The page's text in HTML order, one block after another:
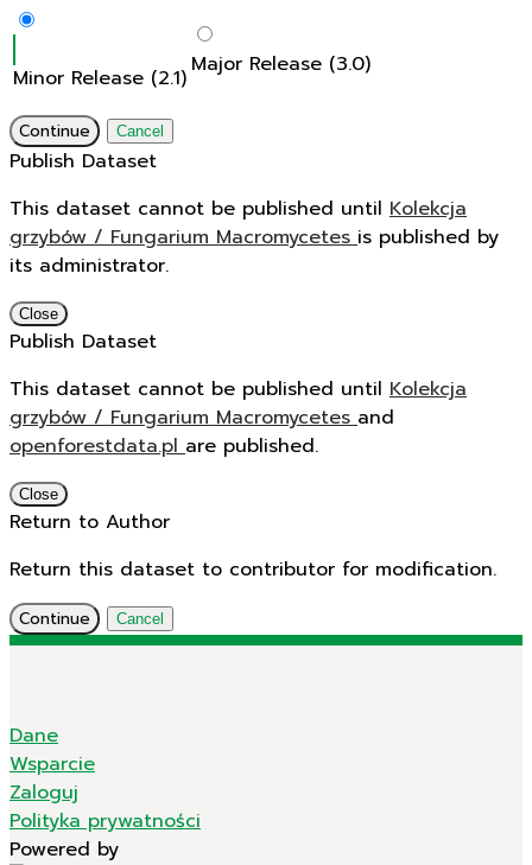
Minor Release (2.1) Major Release (3.0)
Continue Cancel
Publish Dataset
This dataset cannot be published until Kolekcja
grzybów / Fungarium Macromycetesis published by
its administrator.
Close
Publish Dataset
This dataset cannot be published until Kolekcja
grzybów / Fungarium Macromycetesand
openforestdata.plare published.
Close
Return to Author
Return this dataset to contributor for modification.
Continue Cancel
Dane
Wsparcie
Zaloguj
Polityka prywatności
Powered by